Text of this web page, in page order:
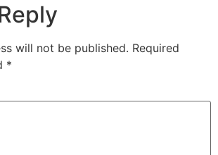
will not be published. Required
*